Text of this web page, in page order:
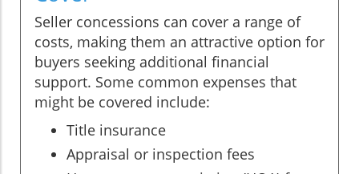
Seller concessions can cover a range of
costs, making them an attractive option for
buyers seeking additional financial
support. Some common expenses that
might be covered include:
Title insurance
Appraisal or inspection fees